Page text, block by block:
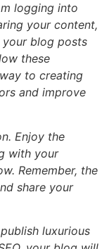
logging into
your content,
blog posts
these
to creating
and improve
Enjoy the
with your
Remember, the
share your
luxurious